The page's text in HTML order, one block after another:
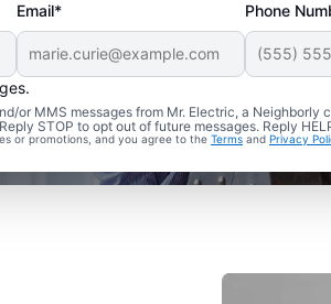
Email* Phone
or MMS messages from Mr. Electric, a
STOP to opt out of future messages. Reply
or promotions, and you agree to the Terms and Privacy